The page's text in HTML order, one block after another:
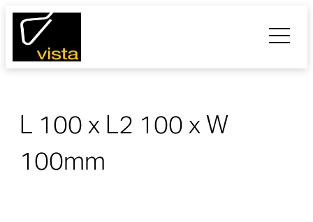
L 100 x L2 100 x W
100mm